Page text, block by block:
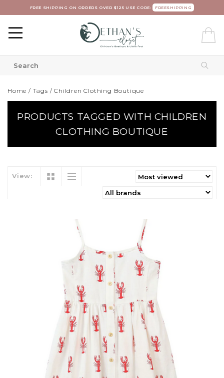
FREE SHIPPING ON ORDERS OVER $125 USE CODE: FREESHIPPING
Home / Tags /Children Clothing Boutique
PRODUCTS TAGGED WITH CHILDREN
CLOTHING BOUTIQUE
View: